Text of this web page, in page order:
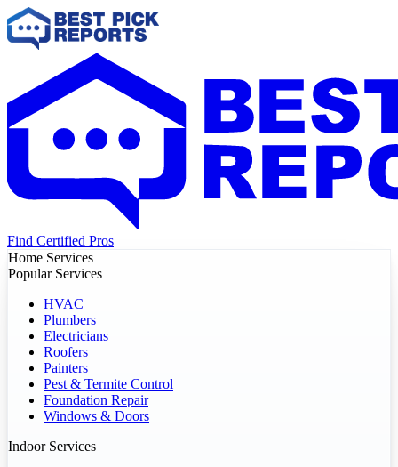
Find Certified Pros
Home Services
Popular Services
HVAC
Plumbers
Electricians
Roofers
Painters
Pest & Termite Control
Foundation Repair
Windows & Doors
Indoor Services